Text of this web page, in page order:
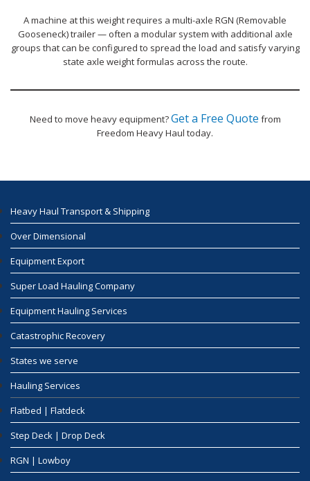
A machine at this weight requires a multi-axle RGN (Removable
Gooseneck) trailer — often a modular system with additional axle
groups that can be configured to spread the load and satisfy varying
state axle weight formulas across the route.
Need to move heavy equipment?Get a Free Quote from
Freedom Heavy Haul today.
Heavy Haul Transport & Shipping
Over Dimensional
Equipment Export
Super Load Hauling Company
Equipment Hauling Services
Catastrophic Recovery
States we serve
Hauling Services
Flatbed | Flatdeck
Step Deck | Drop Deck
RGN | Lowboy